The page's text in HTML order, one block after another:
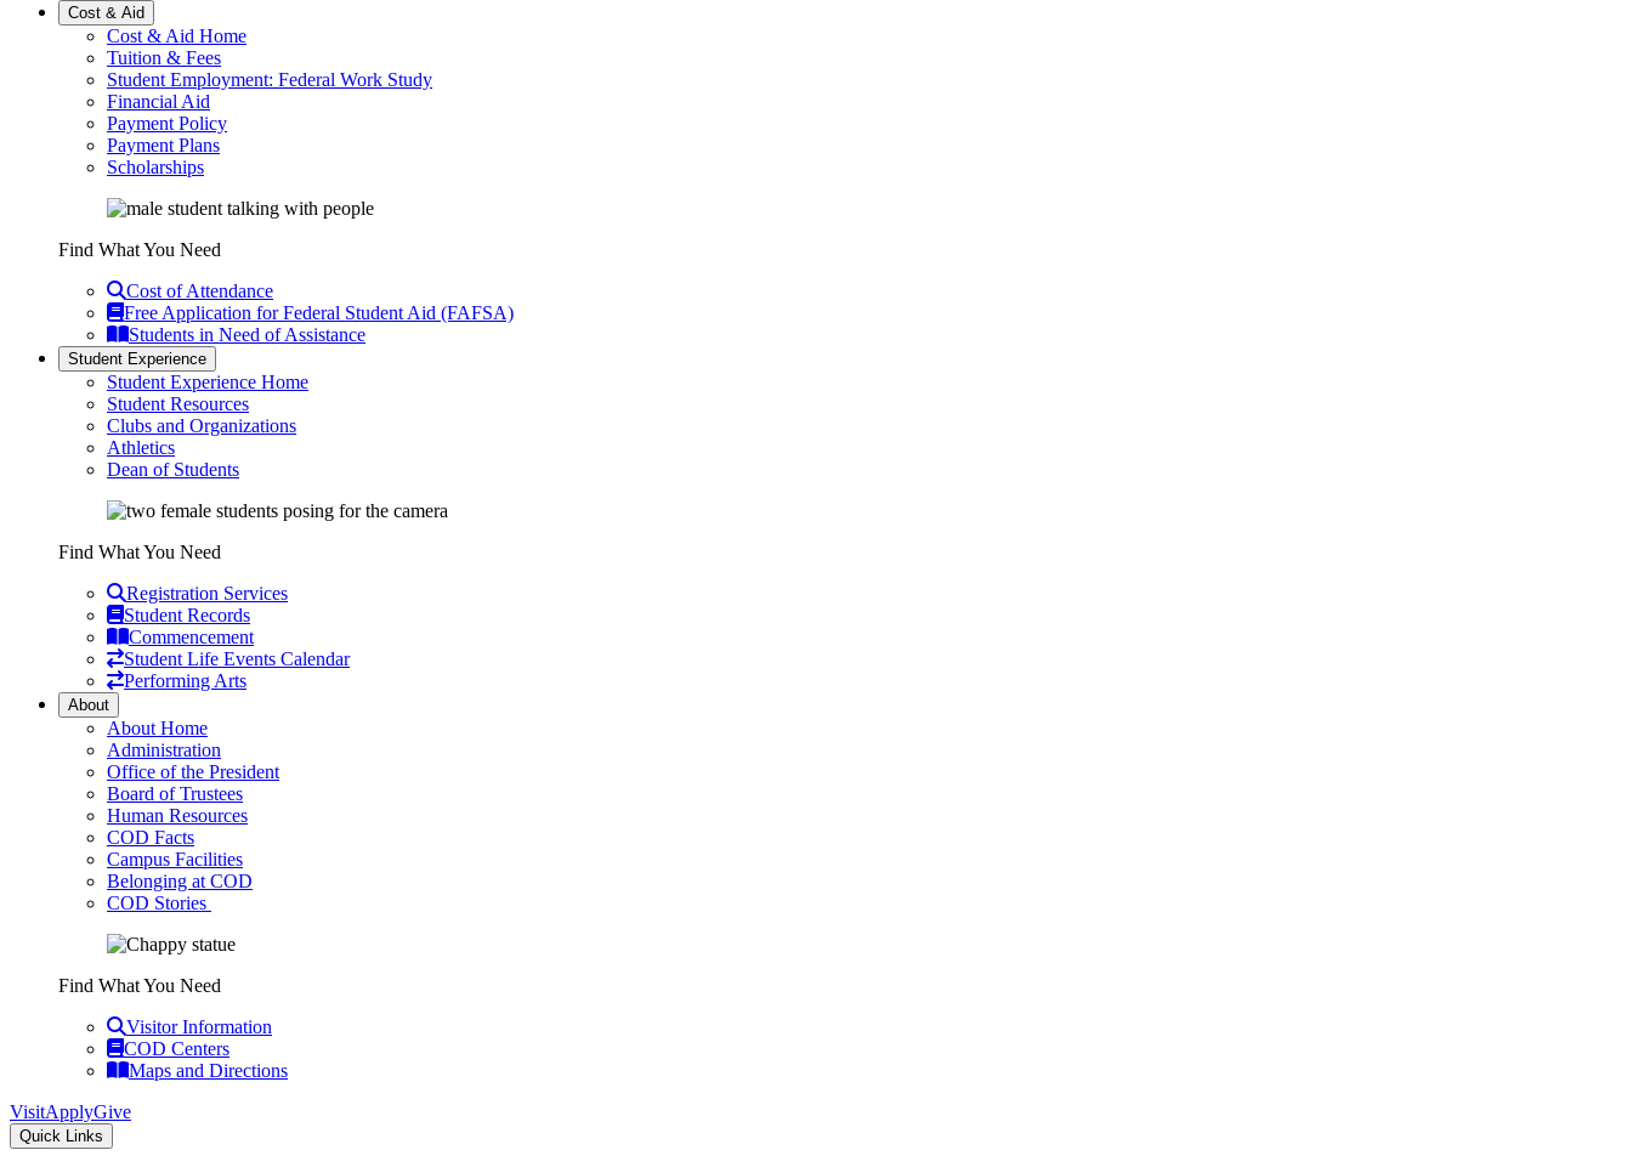
Cost & Aid
Cost & Aid Home
Tuition & Fees
Student Employment: Federal Work Study
Financial Aid
Payment Policy
Payment Plans
Scholarships
Find What You Need
Cost of Attendance
Free Application for Federal Student Aid (FAFSA)
Students in Need of Assistance
Student Experience
Student Experience Home
Student Resources
Clubs and Organizations
Athletics
Dean of Students
Find What You Need
Registration Services
Student Records
Commencement
Student Life Events Calendar
Performing Arts
About
About Home
Administration
Office of the President
Board of Trustees
Human Resources
COD Facts
Campus Facilities
Belonging at COD
COD Stories
Find What You Need
Visitor Information
COD Centers
Maps and Directions
VisitApplyGive
Quick Links